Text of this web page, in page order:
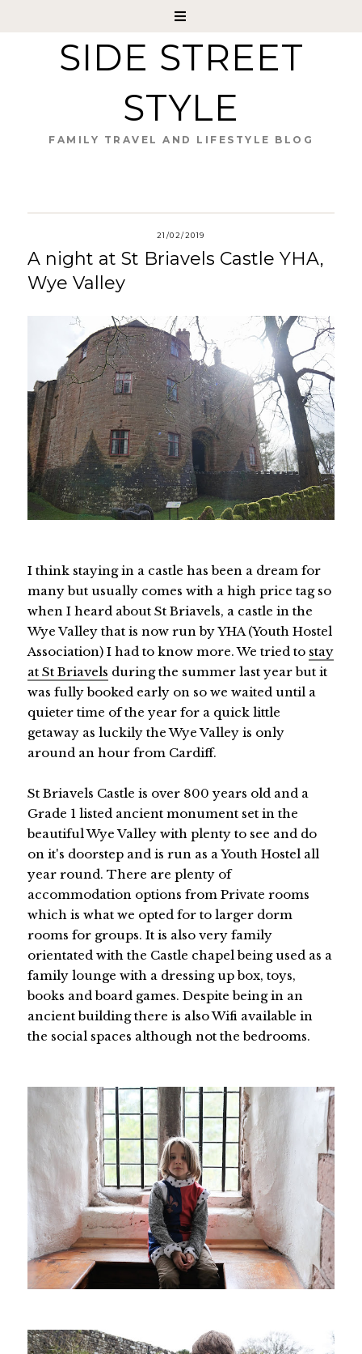
SIDE STREET
STYLE
FAMILY TRAVEL AND LIFESTYLE BLOG
21/02/2019
A night at St Briavels Castle YHA,
Wye Valley
I think staying in a castle has been a dream for
many but usually comes with a high price tag so
when I heard about St Briavels, a castle in the
Wye Valley that is now run by YHA (Youth Hostel
Association) I had to know more. We tried to stay
at St Briavels during the summer last year but it
was fully booked early on so we waited until a
quieter time of the year for a quick little
getaway as luckily the Wye Valley is only
around an hour from Cardiff.
St Briavels Castle is over 800 years old and a
Grade 1 listed ancient monument set in the
beautiful Wye Valley with plenty to see and do
on it's doorstep and is run as a Youth Hostel all
year round. There are plenty of
accommodation options from Private rooms
which is what we opted for to larger dorm
rooms for groups. It is also very family
orientated with the Castle chapel being used as a
family lounge with a dressing up box, toys,
books and board games. Despite being in an
ancient building there is also Wifi available in
the social spaces although not the bedrooms.